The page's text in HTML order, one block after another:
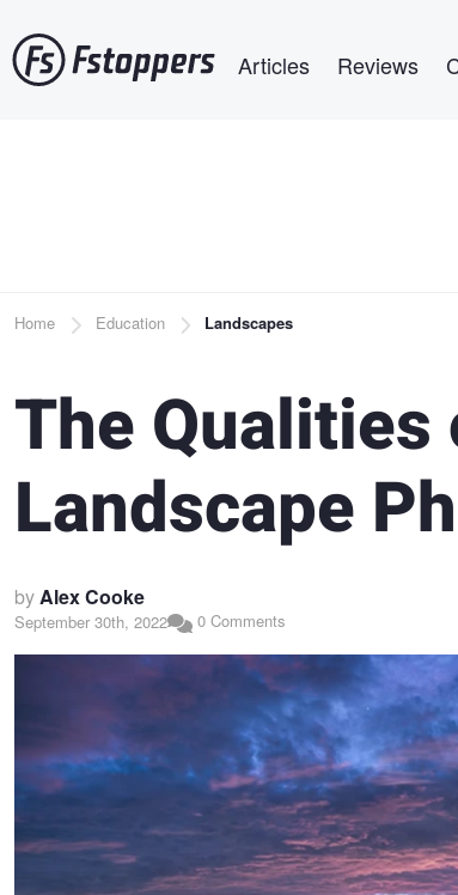
to
main
Articles Reviews
Breadcrumb
Home Education Landscapes
The
Landscape
byAlex Cooke
September 30th, 2022 0 Comments